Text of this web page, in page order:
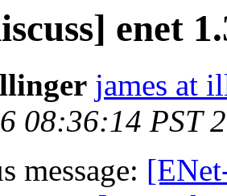
enet
james at
08:36:14 PST
message: